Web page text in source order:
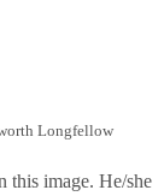
Longfellow
this image. He/she